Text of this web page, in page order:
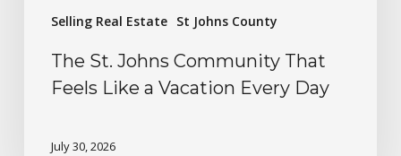
Selling Real Estate St Johns County
The St. Johns Community That
Feels Like a Vacation Every Day
July 30, 2026